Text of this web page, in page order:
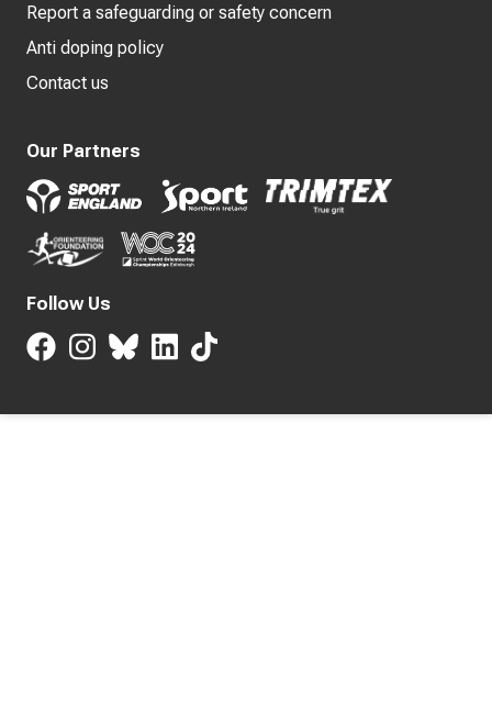
Report a safeguarding or safety concern
Anti doping policy
Contact us
Our Partners
Follow Us